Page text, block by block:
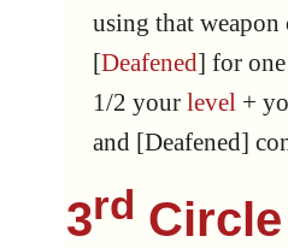
using that
[Deafened] for
1/2 yourlevel +
and [Deafened]
3rd